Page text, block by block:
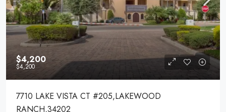
$4,200
$4,200
7710 LAKE VISTA CT #205,LAKEWOOD
RANCH,34202